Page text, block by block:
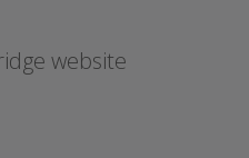
website